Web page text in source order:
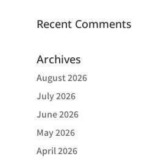
Recent Comments
Archives
August 2026
July 2026
June 2026
May 2026
April 2026